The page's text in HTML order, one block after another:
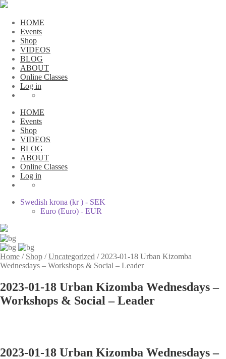
HOME
Events
Shop
VIDEOS
BLOG
ABOUT
Online Classes
Log in
HOME
Events
Shop
VIDEOS
BLOG
ABOUT
Online Classes
Log in
Swedish krona (kr ) - SEK
Euro (Euro) - EUR
Home / Shop /Uncategorized / 2023-01-18 Urban Kizomba
Wednesdays – Workshops & Social – Leader
2023-01-18 Urban Kizomba Wednesdays –
Workshops & Social – Leader
2023-01-18 Urban Kizomba Wednesdays –